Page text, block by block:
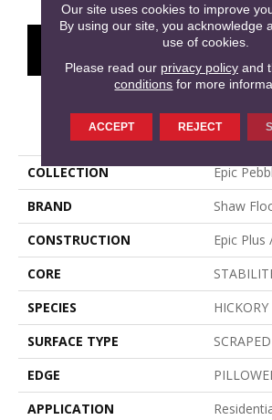
CONTACT US
PRODUCT
COLLECTION
Epic
BRAND
Shaw
CONSTRUCTION
Epic Plus
CORE
SPECIES
HICKORY
SURFACE TYPE
SCRAPED
EDGE
APPLICATION
Our site uses cookies to improve
By using our site, you acknowledge
use of cookies.
Please read our privacy policyand
conditions for more
ACCEPT REJECT